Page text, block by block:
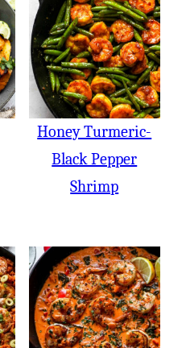
Honey Turmeric-
Black Pepper
Shrimp